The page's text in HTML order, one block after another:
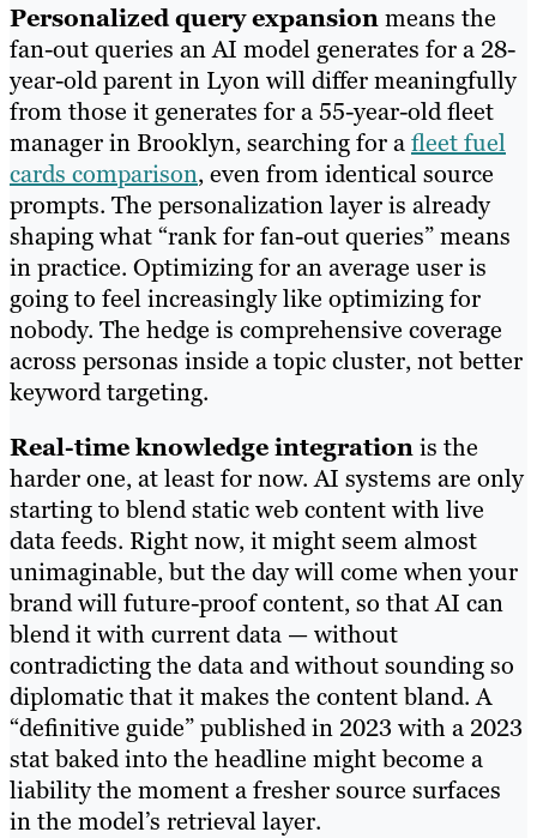
Personalized query expansionmeans the
fan-out queries an AI model generates for a 28-
year-old parent in Lyon will differ meaningfully
from those it generates for a 55-year-old fleet
manager in Brooklyn, searching for afleet fuel
cards comparison, even from identical source
prompts. The personalization layer is already
shaping what “rank for fan-out queries” means
in practice. Optimizing for an average user is
going to feel increasingly like optimizing for
nobody. The hedge is comprehensive coverage
across personas inside a topic cluster, not better
keyword targeting.
Real-time knowledge integrationis the
harder one, at least for now. AI systems are only
starting to blend static web content with live
data feeds. Right now, it might seem almost
unimaginable, but the day will come when your
brand will future-proof content, so that AI can
blend it with current data — without
contradicting the data and without sounding so
diplomatic that it makes the content bland. A
“definitive guide” published in 2023 with a 2023
stat baked into the headline might become a
liability the moment a fresher source surfaces
in the model’s retrieval layer.